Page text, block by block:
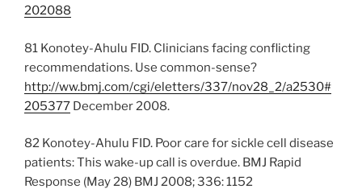
202088
81 Konotey-Ahulu FID. Clinicians facing conflicting
recommendations. Use common-sense?
http://ww.bmj.com/cgi/eletters/337/nov28_2/a2530#
205377 December 2008.
82 Konotey-Ahulu FID. Poor care for sickle cell disease
patients: This wake-up call is overdue. BMJ Rapid
Response (May 28) BMJ 2008; 336: 1152